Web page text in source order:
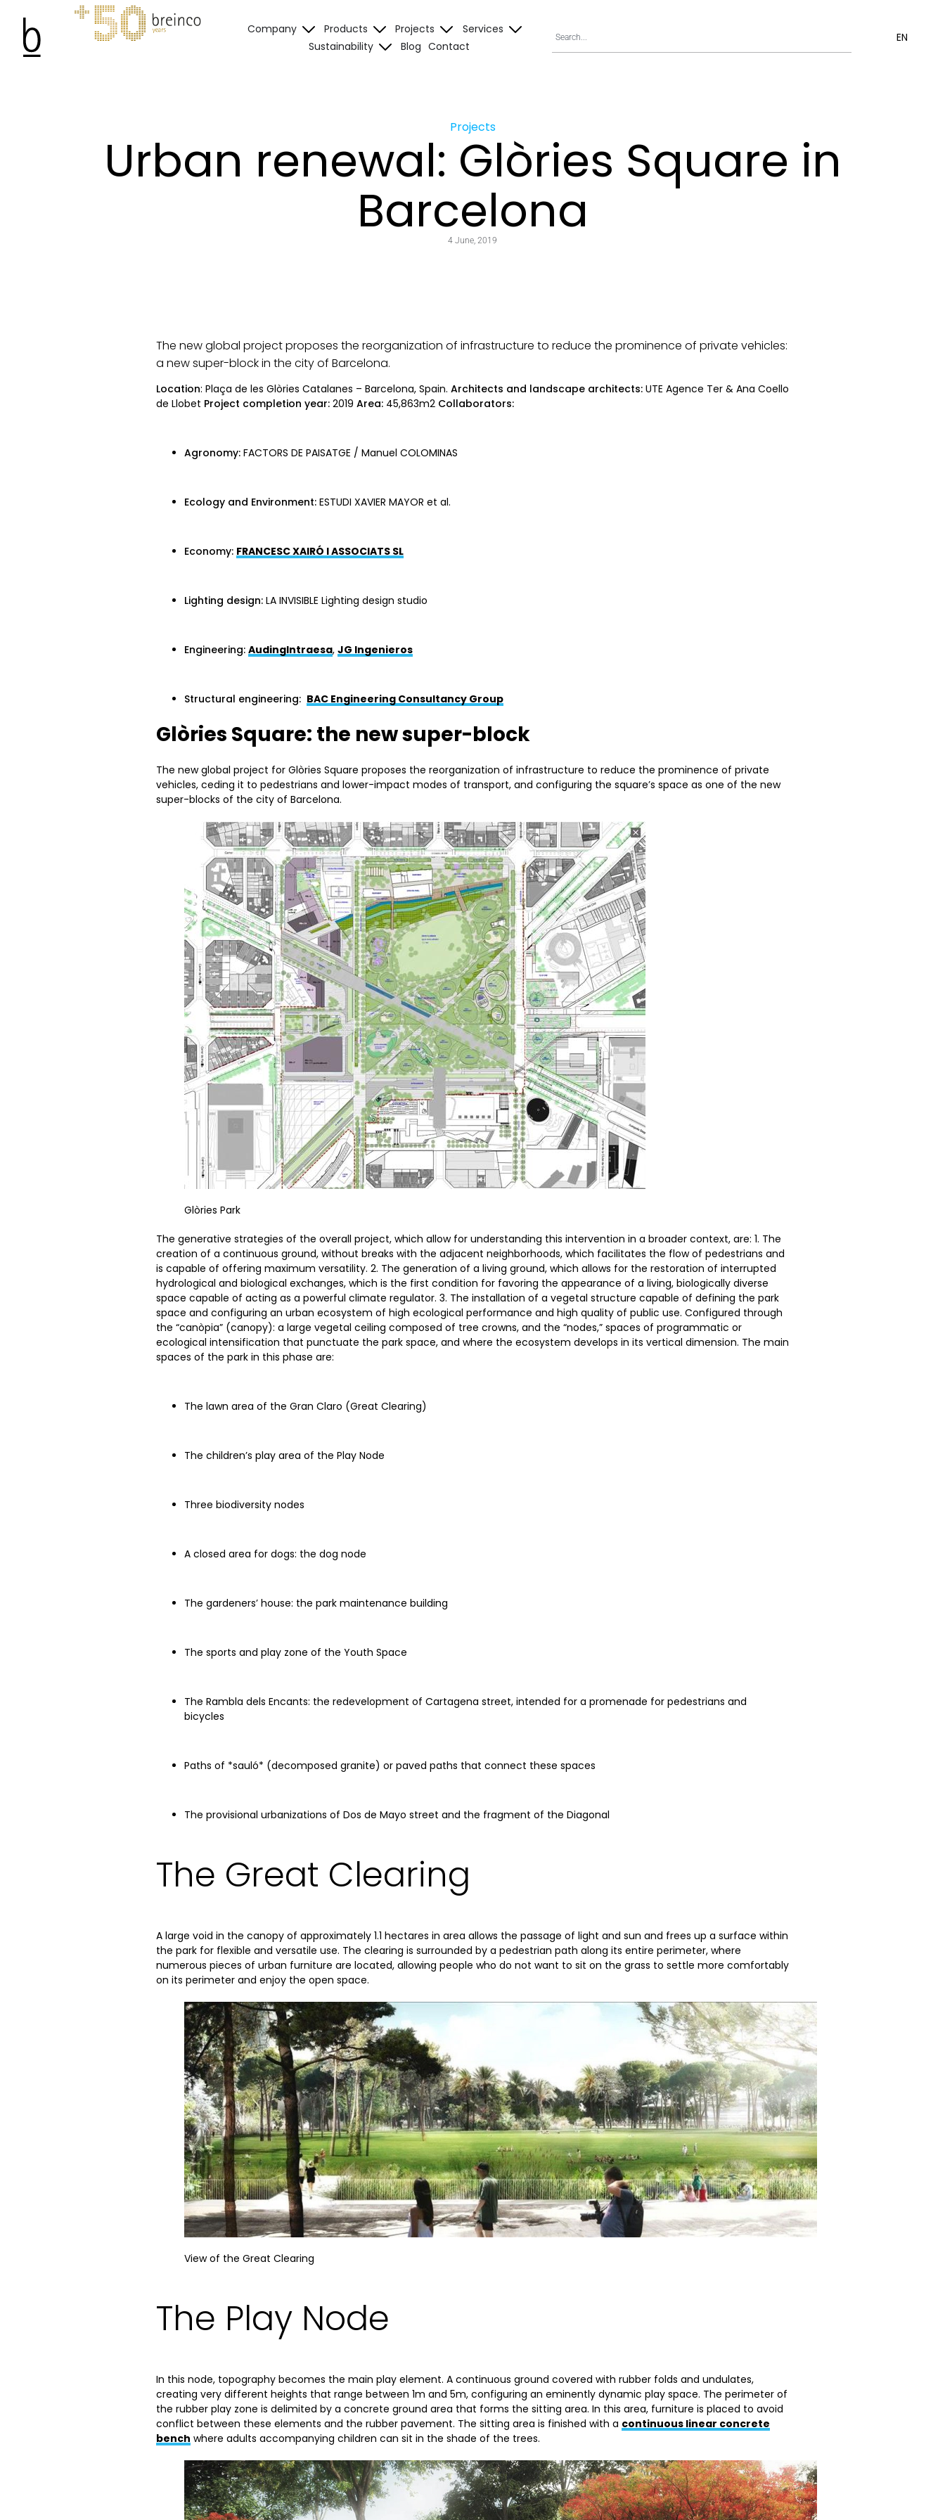
Company Products Projects
Services
Sustainability
Blog Contact
EN
Projects
Urban renewal: Glòries Square in
Barcelona
4 June, 2019
The new global project proposes the reorganization of infrastructure to reduce the prominence of private vehicles:
a new super-block in the city of Barcelona.
Location: Plaça de les Glòries Catalanes – Barcelona, Spain. Architects and landscape architects: UTE Agence Ter & Ana Coello
de Llobet Project completion year: 2019 Area: 45,863m2 Collaborators:
Agronomy: FACTORS DE PAISATGE / Manuel COLOMINAS
Ecology and Environment: ESTUDI XAVIER MAYOR et al.
Economy: FRANCESC XAIRÓ I ASSOCIATS SL
Lighting design: LA INVISIBLE Lighting design studio
Engineering: AudingIntraesa, JG Ingenieros
Structural engineering: BAC Engineering Consultancy Group
Glòries Square: the new super-block
The new global project for Glòries Square proposes the reorganization of infrastructure to reduce the prominence of private
vehicles, ceding it to pedestrians and lower-impact modes of transport, and configuring the square’s space as one of the new
super-blocks of the city of Barcelona.
Glòries Park
The generative strategies of the overall project, which allow for understanding this intervention in a broader context, are: 1. The
creation of a continuous ground, without breaks with the adjacent neighborhoods, which facilitates the flow of pedestrians and
is capable of offering maximum versatility. 2. The generation of a living ground, which allows for the restoration of interrupted
hydrological and biological exchanges, which is the first condition for favoring the appearance of a living, biologically diverse
space capable of acting as a powerful climate regulator. 3. The installation of a vegetal structure capable of defining the park
space and configuring an urban ecosystem of high ecological performance and high quality of public use. Configured through
the “canòpia” (canopy): a large vegetal ceiling composed of tree crowns, and the “nodes,” spaces of programmatic or
ecological intensification that punctuate the park space, and where the ecosystem develops in its vertical dimension. The main
spaces of the park in this phase are:
The lawn area of the Gran Claro (Great Clearing)
The children’s play area of the Play Node
Three biodiversity nodes
A closed area for dogs: the dog node
The gardeners’ house: the park maintenance building
The sports and play zone of the Youth Space
The Rambla dels Encants: the redevelopment of Cartagena street, intended for a promenade for pedestrians and
bicycles
Paths of *sauló* (decomposed granite) or paved paths that connect these spaces
The provisional urbanizations of Dos de Mayo street and the fragment of the Diagonal
The Great Clearing
A large void in the canopy of approximately 1.1 hectares in area allows the passage of light and sun and frees up a surface within
the park for flexible and versatile use. The clearing is surrounded by a pedestrian path along its entire perimeter, where
numerous pieces of urban furniture are located, allowing people who do not want to sit on the grass to settle more comfortably
on its perimeter and enjoy the open space.
View of the Great Clearing
The Play Node
In this node, topography becomes the main play element. A continuous ground covered with rubber folds and undulates,
creating very different heights that range between 1m and 5m, configuring an eminently dynamic play space. The perimeter of
the rubber play zone is delimited by a concrete ground area that forms the sitting area. In this area, furniture is placed to avoid
conflict between these elements and the rubber pavement. The sitting area is finished with a continuous linear concrete
bench where adults accompanying children can sit in the shade of the trees.